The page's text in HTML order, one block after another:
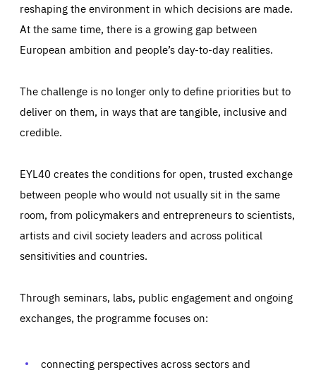
reshaping the environment in which decisions are made.
At the same time, there is a growing gap between
European ambition and people’s day-to-day realities.
The challenge is no longer only to define priorities but to
deliver on them, in ways that are tangible, inclusive and
credible.
EYL40 creates the conditions for open, trusted exchange
between people who would not usually sit in the same
room, from policymakers and entrepreneurs to scientists,
artists and civil society leaders and across political
sensitivities and countries.
Through seminars, labs, public engagement and ongoing
exchanges, the programme focuses on:
connecting perspectives across sectors and
Essentials Essentials
Those cookies are essentials to the functioning of the site
preferences, logging in, or filling out forms. You can set